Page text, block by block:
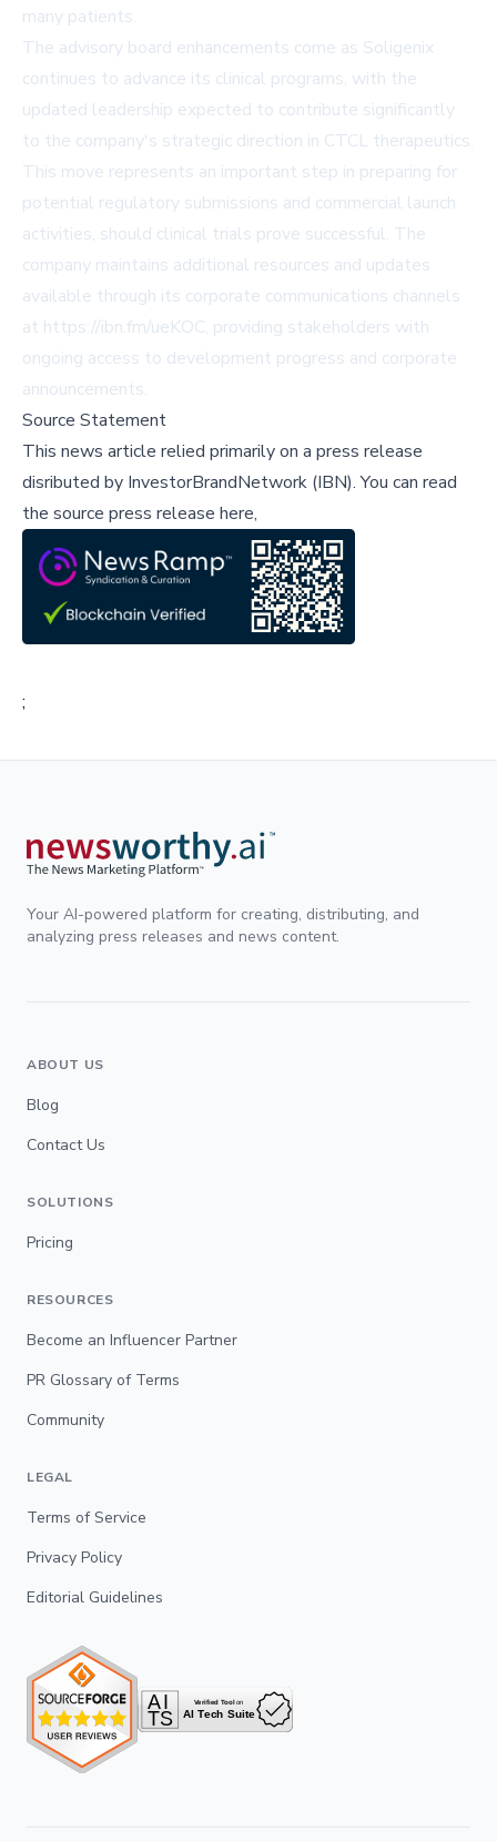
many patients.
The advisory board enhancements come as Soligenix
continues to advance its clinical programs, with the
updated leadership expected to contribute significantly
to the company's strategic direction in CTCL therapeutics.
This move represents an important step in preparing for
potential regulatory submissions and commercial launch
activities, should clinical trials prove successful. The
company maintains additional resources and updates
available through its corporate communications channels
at https://ibn.fm/ueKOC, providing stakeholders with
ongoing access to development progress and corporate
announcements.
Source Statement
This news article relied primarily on a press release
disributed by InvestorBrandNetwork (IBN).You can read
the source press release here,
;
Your AI-powered platform for creating, distributing, and
analyzing press releases and news content.
ABOUT US
Blog
Contact Us
SOLUTIONS
Pricing
RESOURCES
Become an Influencer Partner
PR Glossary of Terms
Community
LEGAL
Terms of Service
Privacy Policy
Editorial Guidelines